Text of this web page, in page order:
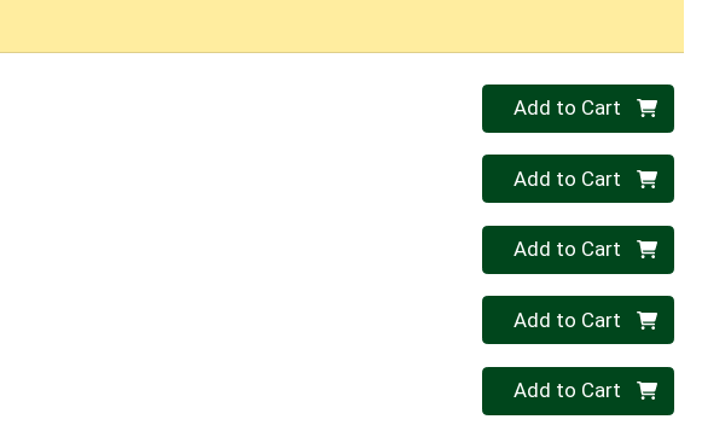
Quantity 0
Add to Cart
Quantity 0
Add to Cart
Quantity 0
Add to Cart
Quantity 0
Add to Cart
Quantity 0
Add to Cart